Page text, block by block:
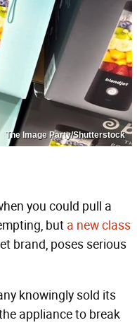
The Image Party/Shutterstock
you could pull a
but a new class
brand, poses serious
knowingly sold its
appliance to break